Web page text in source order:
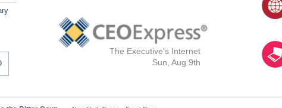
The Executive's Internet
Sun, Aug 9th